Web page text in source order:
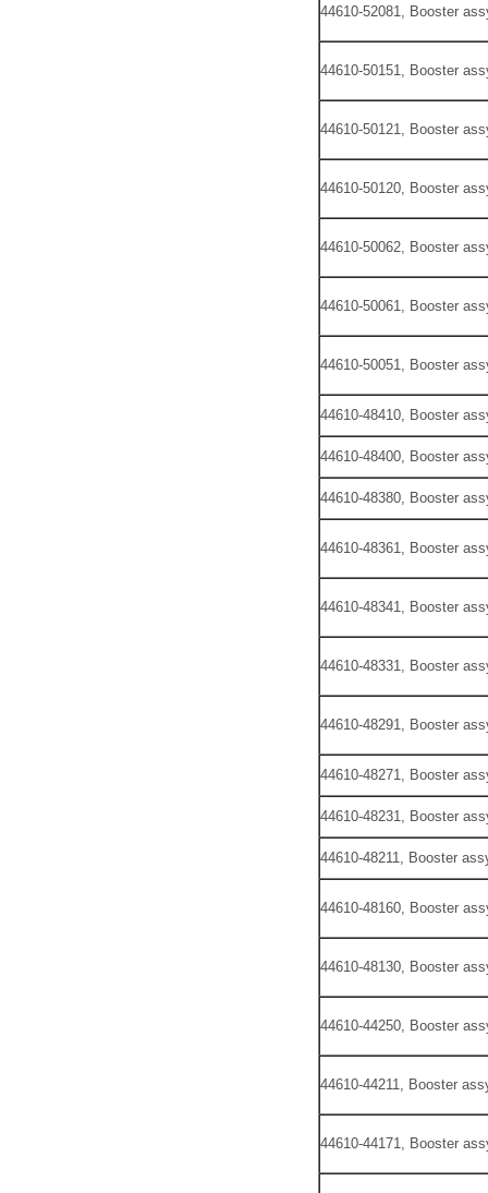
44610-52081, Booster
44610-50151, Booster
44610-50121, Booster
44610-50120, Booster
44610-50062, Booster
44610-50061, Booster
44610-50051, Booster
44610-48410, Booster
44610-48400, Booster
44610-48380, Booster
44610-48361, Booster
44610-48341, Booster
44610-48331, Booster
44610-48291, Booster
44610-48271, Booster
44610-48231, Booster
44610-48211, Booster
44610-48160, Booster
44610-48130, Booster
44610-44250, Booster
44610-44211, Booster
44610-44171, Booster